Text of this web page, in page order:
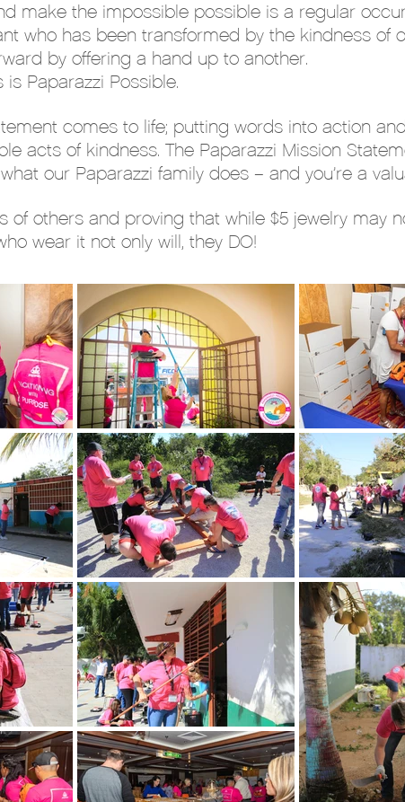
make the impossible possible is a regular
who has been transformed by the kindness of
by offering a hand up to another.
is Paparazzi Possible.
comes to life; putting words into action
acts of kindness. The Paparazzi Mission
our Paparazzi family does – and you’re a
of others and proving that while $5 jewelry may
wear it not only will, they DO!